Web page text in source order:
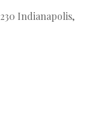
Indianapolis,